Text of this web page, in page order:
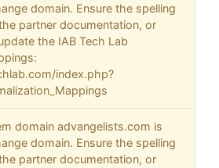
domain. Ensure the spelling
partner documentation, or
the IAB Tech Lab
index.php?
domain advangelists.com is
domain. Ensure the spelling
partner documentation, or